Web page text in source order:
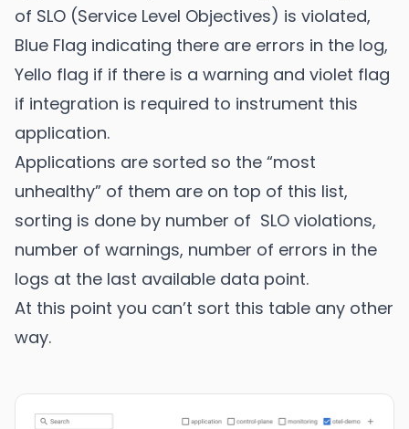
of SLO (Service Level Objectives) is violated,
Blue Flag indicating there are errors in the log,
Yello flag if if there is a warning and violet flag
if integration is required to instrument this
application.
Applications are sorted so the “most
unhealthy” of them are on top of this list,
sorting is done by number of SLO violations,
number of warnings, number of errors in the
logs at the last available data point.
At this point you can’t sort this table any other
way.